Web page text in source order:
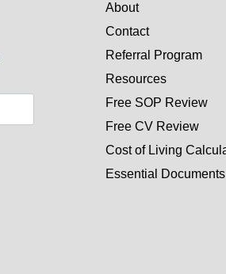
About
Contact
Referral Program
Resources
Free SOP Review
Free CV Review
Cost of Living
Essential Documents